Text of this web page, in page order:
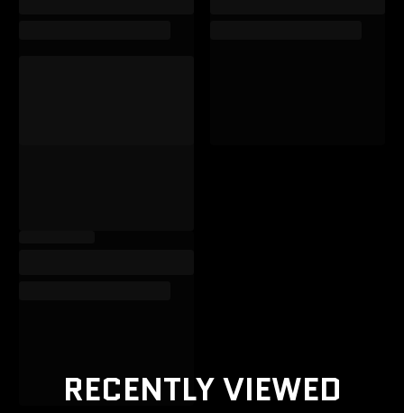
RECENTLY VIEWED